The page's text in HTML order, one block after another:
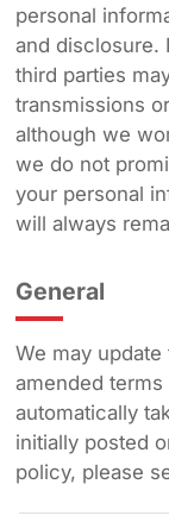
personal
and disclosure.
third parties
transmissions
although we
we do not
your personal
will always
General
We may
amended
automatically
initially posted
policy, please